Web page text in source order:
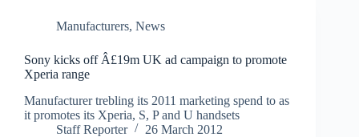
Manufacturers, News
Sony kicks off Â£19m UK ad campaign to promote
Xperia range
Manufacturer trebling its 2011 marketing spend to as
it promotes its Xperia, S, P and U handsets
Staff Reporter
26 March 2012